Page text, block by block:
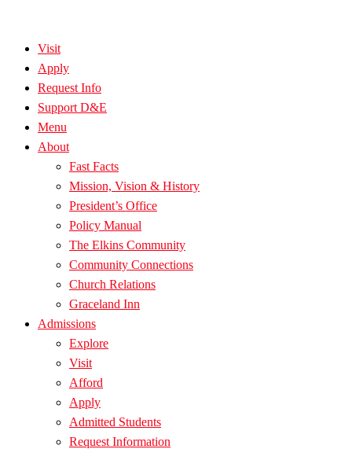
Visit
Apply
Request Info
Support D&E
Menu
About
Fast Facts
Mission, Vision & History
President’s Office
Policy Manual
The Elkins Community
Community Connections
Church Relations
Graceland Inn
Admissions
Explore
Visit
Afford
Apply
Admitted Students
Request Information